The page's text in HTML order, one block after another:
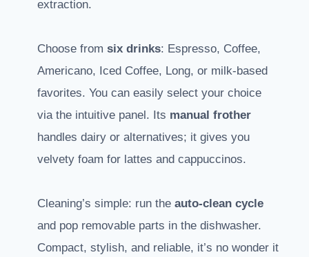
extraction.
Choose from six drinks: Espresso, Coffee,
Americano, Iced Coffee, Long, or milk-based
favorites. You can easily select your choice
via the intuitive panel. Its manual frother
handles dairy or alternatives; it gives you
velvety foam for lattes and cappuccinos.
Cleaning’s simple: run the auto-clean cycle
and pop removable parts in the dishwasher.
Compact, stylish, and reliable, it’s no wonder it